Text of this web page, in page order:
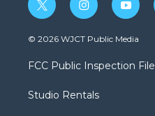
t
w
i
t
e
i
n
s
a
g
a
y
o
u
b
© 2026 WJCT Public Media
FCC Public Inspection File
Studio Rentals